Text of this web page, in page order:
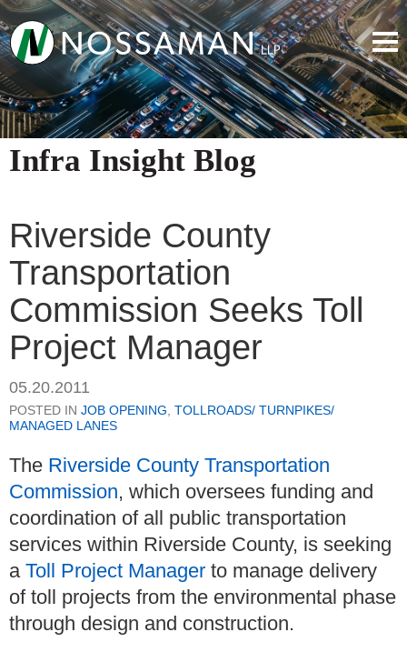
Infra Insight Blog
Riverside County
Transportation
Commission Seeks Toll
Project Manager
05.20.2011
POSTED IN JOB OPENING, TOLLROADS/ TURNPIKES/
MANAGED LANES
The Riverside County Transportation
Commission, which oversees funding and
coordination of all public transportation
services within Riverside County, is seeking
a Toll Project Manager to manage delivery
of toll projects from the environmental phase
through design and construction.